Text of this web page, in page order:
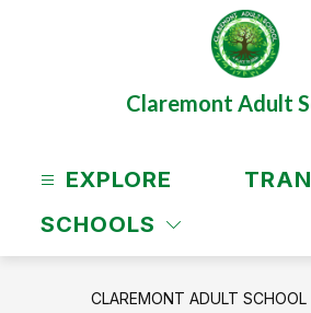
Claremont Adult
EXPLORE
SCHOOLS
CLAREMONT ADULT SCHOOL